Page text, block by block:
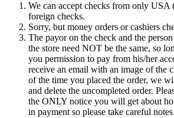
We can accept checks from only
foreign checks.
Sorry, but money orders or cashiers
The payor on the check and the
the store need NOT be the same, so
you permission to pay from his/her
receive an email with an image of the
of the time you placed the order, we
and delete the uncompleted order.
the ONLY notice you will get about
in payment so please take careful